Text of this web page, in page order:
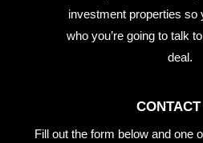
investment properties so
who you’re going to talk
deal.
Fill out the form below and one